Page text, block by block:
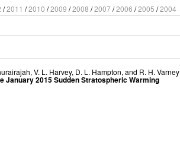
/2011 /2010 /2009 /2008 /2007/2006 /2005 /2004
, V. L. Harvey, D. L. Hampton, and R. H. Varney
January 2015 Sudden Stratospheric Warming